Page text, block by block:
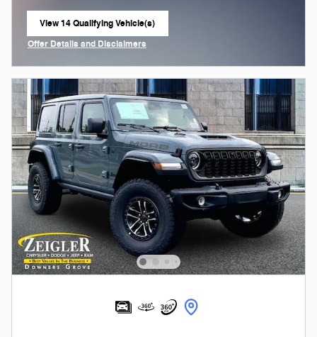
View 14 Qualifying Vehicle(s)
open in same tab
Offer Details and Disclaimers